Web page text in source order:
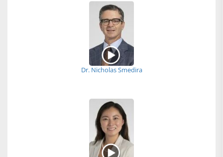
Dr. Nicholas Smedira